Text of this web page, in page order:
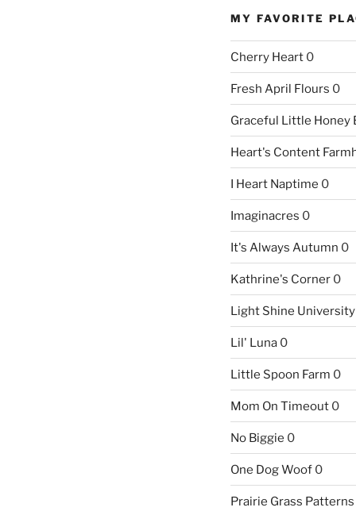
MY FAVORITE
Cherry Heart0
Fresh April Flours 0
Graceful Little Honey
Heart's Content
I Heart Naptime 0
Imaginacres 0
It's Always Autumn 0
Kathrine's Corner0
Light Shine University
Lil' Luna0
Little Spoon Farm 0
Mom On Timeout0
No Biggie 0
One Dog Woof0
Prairie Grass Patterns